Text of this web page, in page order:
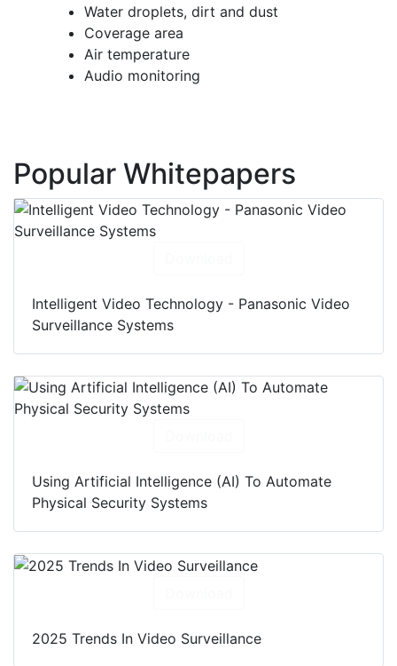
Water droplets, dirt and dust
Coverage area
Air temperature
Audio monitoring
Popular Whitepapers
Intelligent Video Technology - Panasonic Video
Surveillance Systems
Using Artificial Intelligence (AI) To Automate
Physical Security Systems
2025 Trends In Video Surveillance